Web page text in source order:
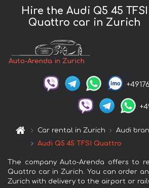
Hire the Audi Q5 45 TFSI
Quattro car in Zurich
Auto-Arenda in Zurich
Car rental in Zurich
Audi
Audi Q5 45 TFSI Quattro
The company Auto-Arenda offers to
Quattro car in Zurich. You can order
Zurich with delivery to the airport or